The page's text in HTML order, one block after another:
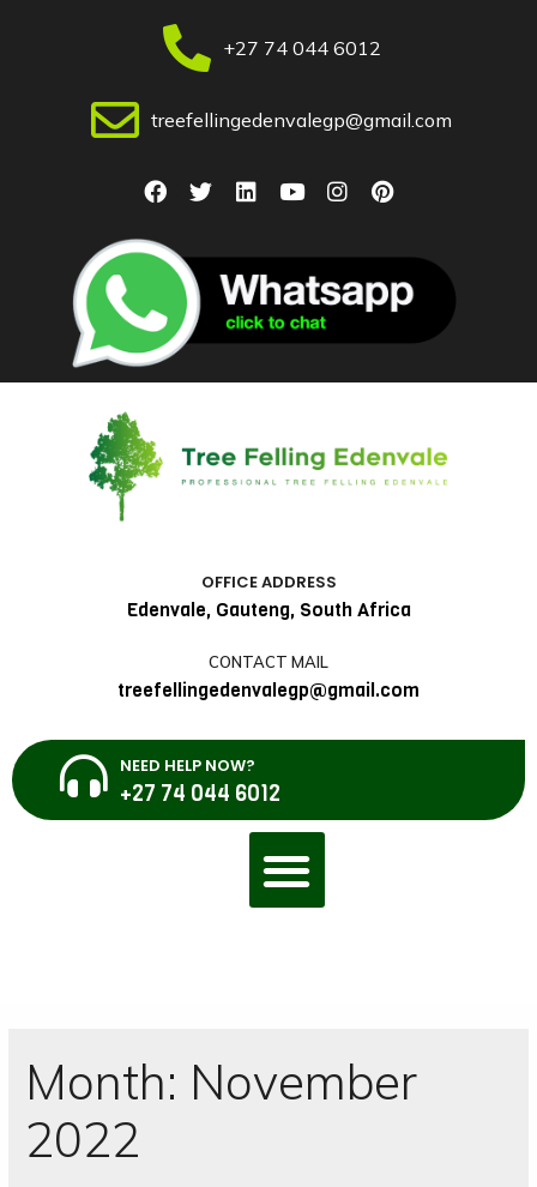
+27 74 044 6012
treefellingedenvalegp@gmail.com
OFFICE ADDRESS
Edenvale, Gauteng, South Africa
CONTACT MAIL
treefellingedenvalegp@gmail.com
NEED HELP NOW?
+27 74 044 6012
Month: November
2022